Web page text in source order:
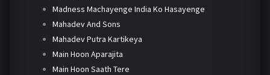
Madness Machayenge India Ko Hasayenge
Mahadev And Sons
Mahadev Putra Kartikeya
Main Hoon Aparajita
Main Hoon Saath Tere